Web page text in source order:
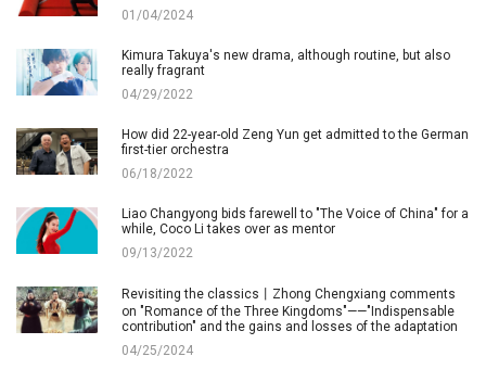
01/04/2024
Kimura Takuya's new drama, although routine, but also
really fragrant
04/29/2022
How did 22-year-old Zeng Yun get admitted to the German
first-tier orchestra
06/18/2022
Liao Changyong bids farewell to "The Voice of China" for a
while, Coco Li takes over as mentor
09/13/2022
Revisiting the classics丨Zhong Chengxiang comments
on "Romance of the Three Kingdoms"——"Indispensable
contribution" and the gains and losses of the adaptation
04/25/2024